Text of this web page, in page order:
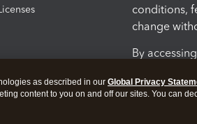
conditions,
change
By
Terms and
as described in our Global Privacy
content to you on and off our sites. You can